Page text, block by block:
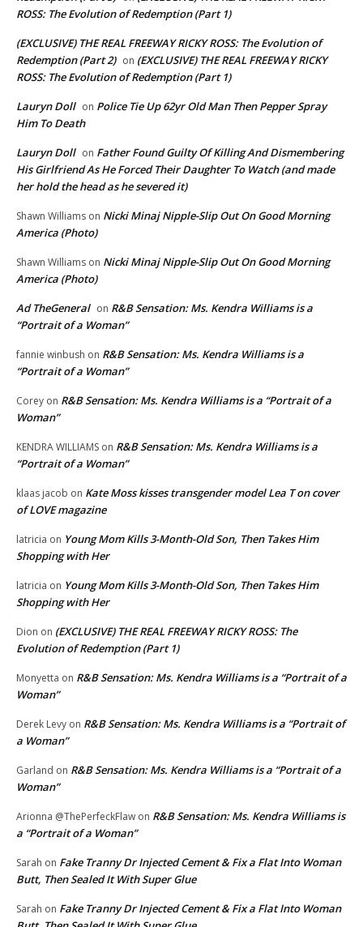
ROSS: The Evolution of Redemption (Part 1)
(EXCLUSIVE) THE REAL FREEWAY RICKY ROSS: The Evolution of
Redemption (Part 2) on (EXCLUSIVE) THE REAL FREEWAY RICKY
ROSS: The Evolution of Redemption (Part 1)
Lauryn Doll on Police Tie Up 62yr Old Man Then Pepper Spray
Him To Death
Lauryn Doll on Father Found Guilty Of Killing And Dismembering
His Girlfriend As He Forced Their Daughter To Watch (and made
her hold the head as he severed it)
Shawn Williams on Nicki Minaj Nipple-Slip Out On Good Morning
America (Photo)
Shawn Williams on Nicki Minaj Nipple-Slip Out On Good Morning
America (Photo)
Ad TheGeneral on R&B Sensation: Ms. Kendra Williams is a
“Portrait of a Woman”
fannie winbush on R&B Sensation: Ms. Kendra Williams is a
“Portrait of a Woman”
Corey on R&B Sensation: Ms. Kendra Williams is a “Portrait of a
Woman”
KENDRA WILLIAMS on R&B Sensation: Ms. Kendra Williams is a
“Portrait of a Woman”
klaas jacob on Kate Moss kisses transgender model Lea T on cover
of LOVE magazine
latricia on Young Mom Kills 3-Month-Old Son, Then Takes Him
Shopping with Her
latricia on Young Mom Kills 3-Month-Old Son, Then Takes Him
Shopping with Her
Dion on (EXCLUSIVE) THE REAL FREEWAY RICKY ROSS: The
Evolution of Redemption (Part 1)
Monyetta on R&B Sensation: Ms. Kendra Williams is a “Portrait of a
Woman”
Derek Levy on R&B Sensation: Ms. Kendra Williams is a “Portrait of
a Woman”
Garland on R&B Sensation: Ms. Kendra Williams is a “Portrait of a
Woman”
Arionna @ThePerfeckFlaw on R&B Sensation: Ms. Kendra Williams is
a “Portrait of a Woman”
Sarah on Fake Tranny Dr Injected Cement & Fix a Flat Into Woman
Butt, Then Sealed It With Super Glue
Sarah on Fake Tranny Dr Injected Cement & Fix a Flat Into Woman